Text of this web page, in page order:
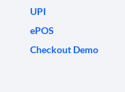
UPI
ePOS
Checkout Demo